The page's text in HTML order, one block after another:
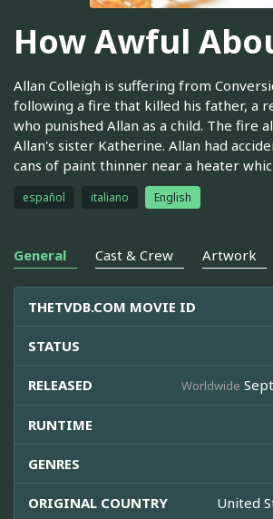
How Awful
Allan Colleigh is suffering from
following a fire that killed his father, a
who punished Allan as a child. The fire
Allan's sister Katherine. Allan had
cans of paint thinner near a heater
español italiano English
General Cast & Crew Artwork
THETVDB.COM MOVIE ID
STATUS
RELEASED Worldwide
RUNTIME
GENRES
ORIGINAL COUNTRY United